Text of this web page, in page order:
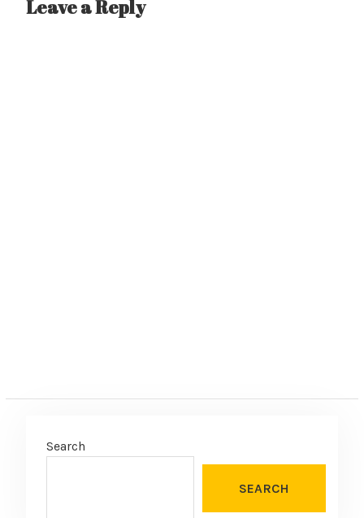
Leave a Reply
Search
SEARCH